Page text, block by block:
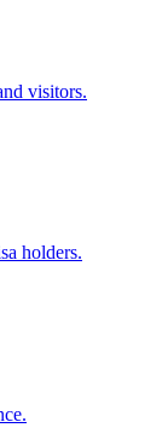
visitors.
holders.